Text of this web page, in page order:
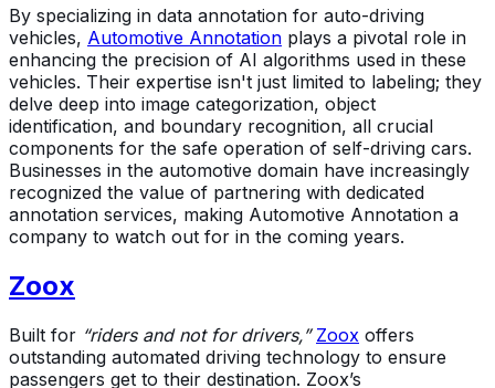
By specializing in data annotation for auto-driving
vehicles, Automotive Annotation plays a pivotal role in
enhancing the precision of AI algorithms used in these
vehicles. Their expertise isn't just limited to labeling; they
delve deep into image categorization, object
identification, and boundary recognition, all crucial
components for the safe operation of self-driving cars.
Businesses in the automotive domain have increasingly
recognized the value of partnering with dedicated
annotation services, making Automotive Annotation a
company to watch out for in the coming years.
Zoox
Built for “riders and not for drivers,” Zoox offers
outstanding automated driving technology to ensure
passengers get to their destination. Zoox’s